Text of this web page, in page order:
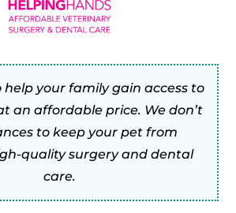
help your family gain access to
an affordable price. We don’t
to keep your pet from
quality surgery and dental
care.